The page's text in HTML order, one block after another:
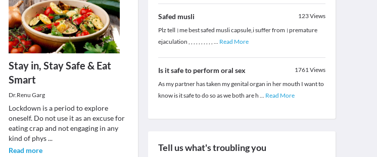
Stay in, Stay Safe & Eat
Smart
Dr.Renu Garg
Lockdown is a period to explore
oneself. Do not use it as an excuse for
eating crap and not engaging in any
kind of phys...
Read more
Safed musli 123Views
Plz tell।me best safed musli capsule,i suffer from।premature
ejaculation , , , , , , , , , , ... Read More
Is it safe to perform oral sex 1761Views
As my partner has taken my genital organ in her mouth I want to
know is it safe to do so as we both are h ... Read More
Tell us what's troubling you